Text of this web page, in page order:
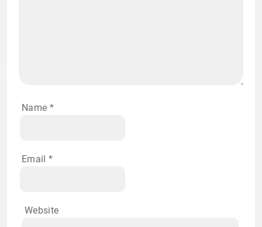
Name *
Email *
Website